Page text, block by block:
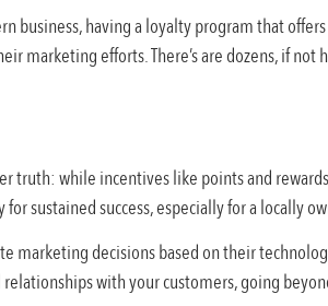
business, having a loyalty program that
marketing efforts. There’s are dozens, if
truth: while incentives like points and
sustained success, especially for a locally
marketing decisions based on their
with your customers, going